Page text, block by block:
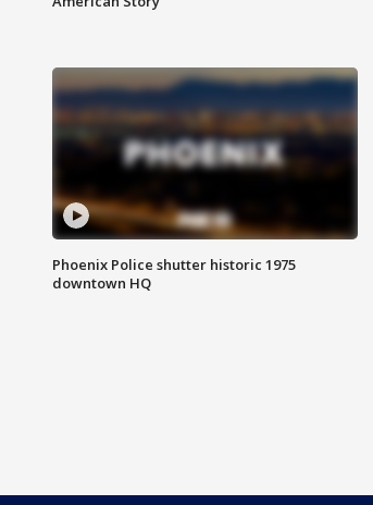
Phoenix Police shutter historic 1975
downtown HQ